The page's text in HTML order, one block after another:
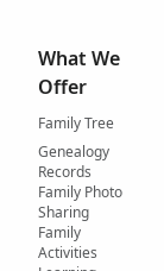
What We
Offer
Family Tree
Genealogy
Records
Family Photo
Sharing
Family
Activities